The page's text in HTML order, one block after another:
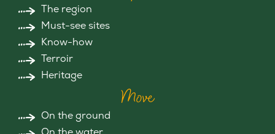
The region
Must-see sites
Know-how
Terroir
Heritage
Move
On the ground